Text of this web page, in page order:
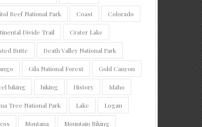
Reef National Park Coast Colorado
Divide Trail Crater Lake
Butte Death Valley National Park
Gila National Forest Gold Canyon
biking hiking History Idaho
Tree National Park Lake Logan
Montana Mountain Biking